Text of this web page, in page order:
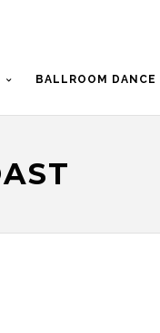
BALLROOM DANCE